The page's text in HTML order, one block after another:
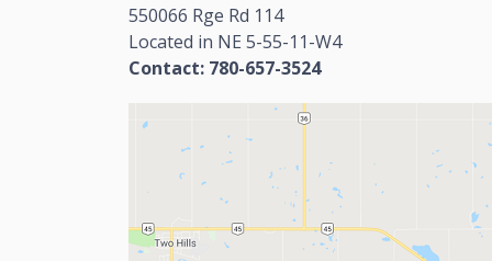
550066 Rge Rd 114
Located in NE 5-55-11-W4
Contact: 780-657-3524